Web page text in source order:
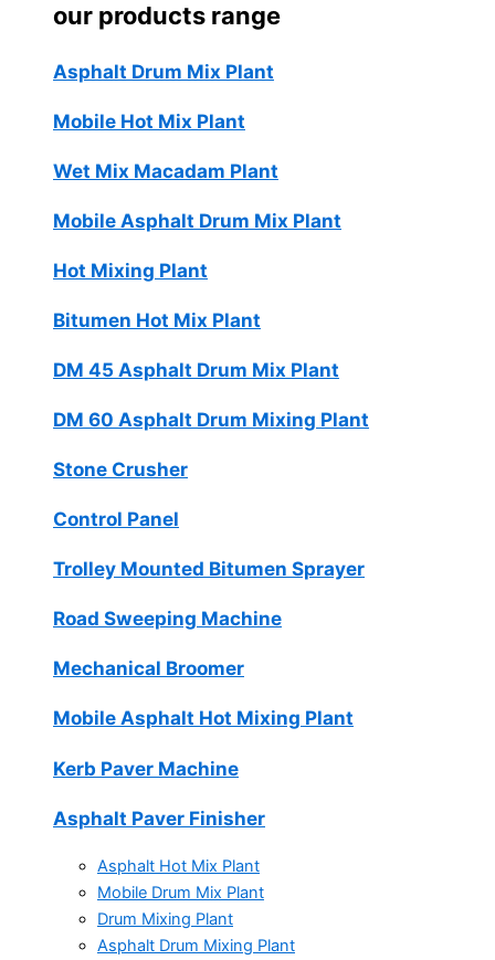
our products range
Asphalt Drum Mix Plant
Mobile Hot Mix Plant
Wet Mix Macadam Plant
Mobile Asphalt Drum Mix Plant
Hot Mixing Plant
Bitumen Hot Mix Plant
DM 45 Asphalt Drum Mix Plant
DM 60 Asphalt Drum Mixing Plant
Stone Crusher
Control Panel
Trolley Mounted Bitumen Sprayer
Road Sweeping Machine
Mechanical Broomer
Mobile Asphalt Hot Mixing Plant
Kerb Paver Machine
Asphalt Paver Finisher
Asphalt Hot Mix Plant
Mobile Drum Mix Plant
Drum Mixing Plant
Asphalt Drum Mixing Plant